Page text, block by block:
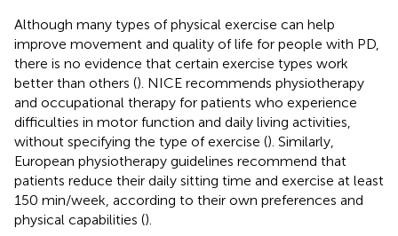
Although many types of physical exercise can help
improve movement and quality of life for people with PD,
there is no evidence that certain exercise types work
better than others (). NICE recommends physiotherapy
and occupational therapy for patients who experience
difficulties in motor function and daily living activities,
without specifying the type of exercise (). Similarly,
European physiotherapy guidelines recommend that
patients reduce their daily sitting time and exercise at least
150 min/week, according to their own preferences and
physical capabilities ().